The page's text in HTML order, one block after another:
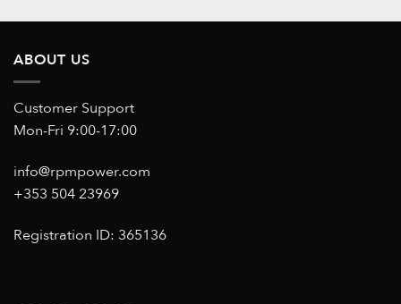
ABOUT US
Customer Support
Mon-Fri 9:00-17:00
info@rpmpower.com
+353 504 23969
Registration ID: 365136